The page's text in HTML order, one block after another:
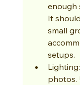
enough
It
small
setups.
photos.